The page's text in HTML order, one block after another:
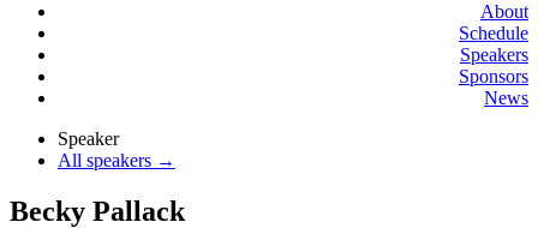
About
Schedule
Speakers
Sponsors
News
Speaker
All speakers →
Becky Pallack